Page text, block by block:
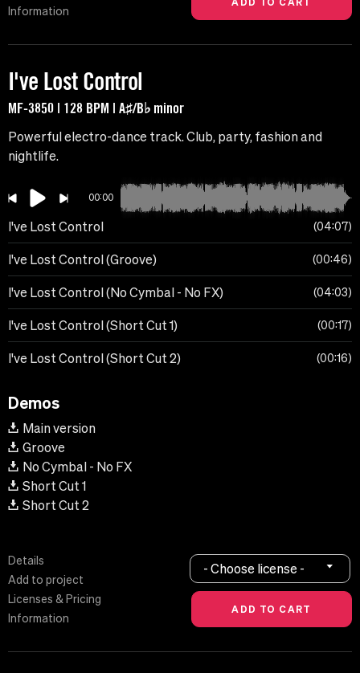
Information
I've Lost Control
MF-3850 | 128 BPM | A♯/B♭ minor
Powerful electro-dance track. Club, party, fashion and
nightlife.
00:00
I've Lost Control 04:07
I've Lost Control (Groove) 00:46
I've Lost Control (No Cymbal - No FX) 04:03
I've Lost Control (Short Cut 1) 00:17
I've Lost Control (Short Cut 2) 00:16
Demos
Main version
Groove
No Cymbal - No FX
Short Cut 1
Short Cut 2
Details
Add to project
Licenses & Pricing
Information
- Choose license -